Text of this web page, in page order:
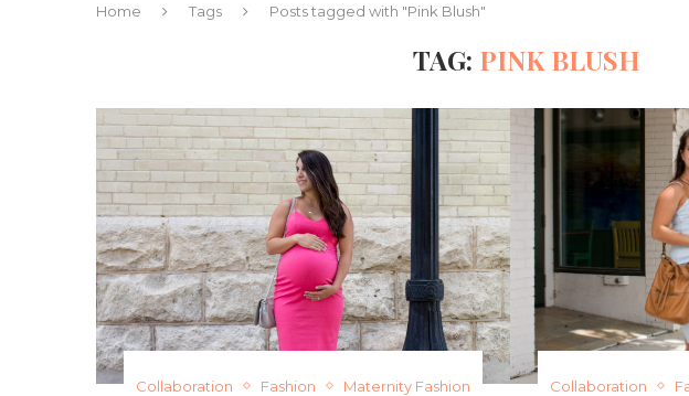
Home Tags Posts tagged with "Pink Blush"
TAG: PINK BLUSH
Collaboration Fashion Maternity Fashion Collaboration